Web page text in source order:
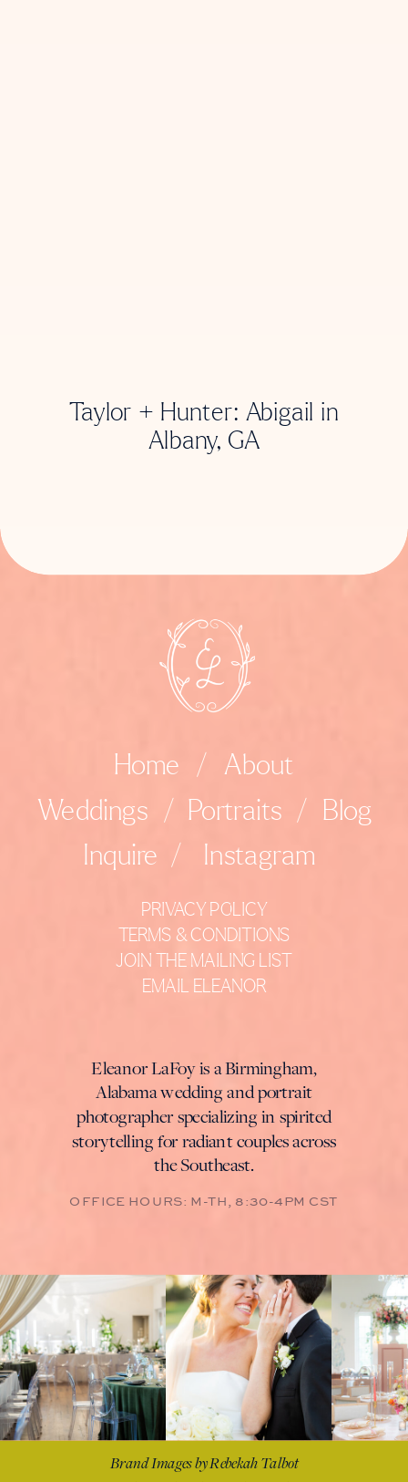
Taylor + Hunter: Abigail in
Albany, GA
Eleanor LaFoy is a Birmingham,
Alabama wedding and portrait
photographer specializing in spirited
storytelling for radiant couples across
the Southeast.
Home
About
Weddings
Portraits
Blog
Inquire
/
/
/
/
Instagram
PRIVACY POLICY
Brand Images by Rebekah Talbot
TERMS & CONDITIONS
JOIN THE MAILING LIST
EMAIL ELEANOR